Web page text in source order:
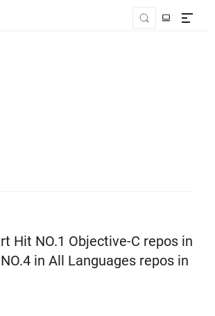
Hit NO.1 Objective-C repos in
in All Languages repos in